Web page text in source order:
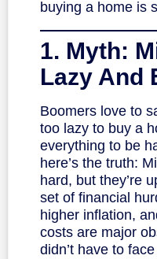
buying a home is
1. Myth:
Lazy And
Boomers love to
too lazy to buy a
everything to be
here’s the truth:
hard, but they’re
set of financial
higher inflation,
costs are major
didn’t have to